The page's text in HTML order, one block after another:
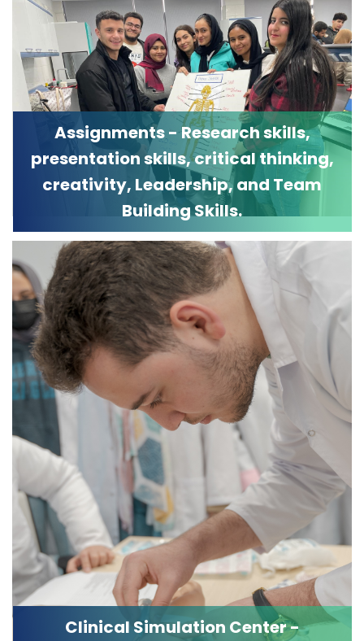
Assignments - Research skills,
presentation skills, critical thinking,
creativity, Leadership, and Team
Building Skills.
Clinical Simulation Center -